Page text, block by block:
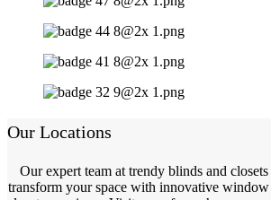
Our Locations
Our expert team at trendy blinds and
transform your space with innovative